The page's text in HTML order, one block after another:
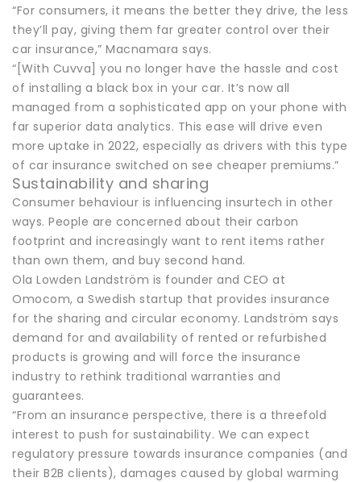
“For consumers, it means the better they drive, the less
they’ll pay, giving them far greater control over their
car insurance,” Macnamara says.
“[With Cuvva] you no longer have the hassle and cost
of installing a black box in your car. It’s now all
managed from a sophisticated app on your phone with
far superior data analytics. This ease will drive even
more uptake in 2022, especially as drivers with this type
of car insurance switched on see cheaper premiums.”
Sustainability and sharing
Consumer behaviour is influencing insurtech in other
ways. People are concerned about their carbon
footprint and increasingly want to rent items rather
than own them, and buy second hand.
Ola Lowden Landström is founder and CEO at
Omocom, a Swedish startup that provides insurance
for the sharing and circular economy. Landström says
demand for and availability of rented or refurbished
products is growing and will force the insurance
industry to rethink traditional warranties and
guarantees.
“From an insurance perspective, there is a threefold
interest to push for sustainability. We can expect
regulatory pressure towards insurance companies (and
their B2B clients), damages caused by global warming